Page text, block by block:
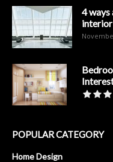
4 ways
POPULAR CATEGORY
Home Design